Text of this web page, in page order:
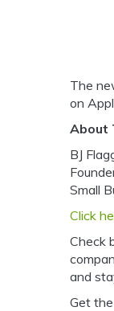
The
on
About
BJ
Small
Click
Check
and
Get